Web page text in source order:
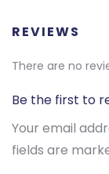
REVIEWS
There are no
Be the first to
Your email
fields are